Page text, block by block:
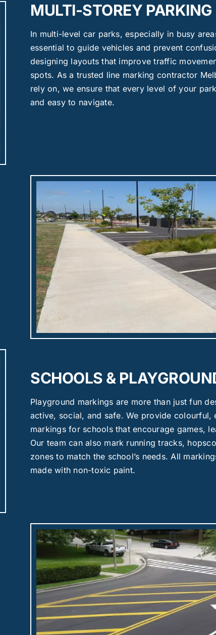
MULTI-STOREY PARKING
In multi-level car parks, especially in busy
essential to guide vehicles and prevent
designing layouts that improve traffic
spots. As a trusted line marking contractor
rely on, we ensure that every level of your
and easy to navigate.
SCHOOLS &
Playground markings are more than just fun
active, social, and safe. We provide colourful,
markings for schools that encourage games,
Our team can also mark running tracks,
zones to match the school’s needs. All
made with non-toxic paint.